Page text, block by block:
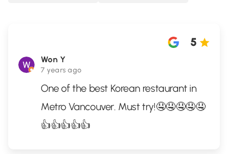
Won Y
7 years ago
5
One of the best Korean restaurant in
Metro Vancouver. Must try!🤤🤤🤤🤤🤤
👍👍👍👍👍